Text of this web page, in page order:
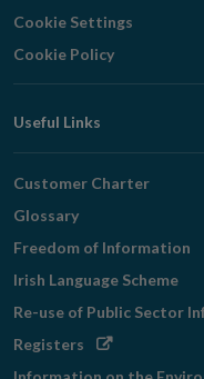
Cookie Settings
Cookie Policy
Useful Links
Customer Charter
Glossary
Freedom of Information
Irish Language Scheme
Re-use of Public Sector
Registers Opens